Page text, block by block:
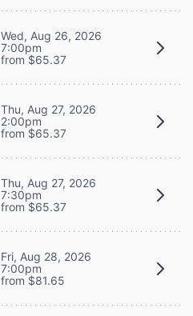
Wed, Aug 26, 2026
7:00pm
from $65.37
Thu, Aug 27, 2026
2:00pm
from $65.37
Thu, Aug 27, 2026
7:30pm
from $65.37
Fri, Aug 28, 2026
7:00pm
from $81.65